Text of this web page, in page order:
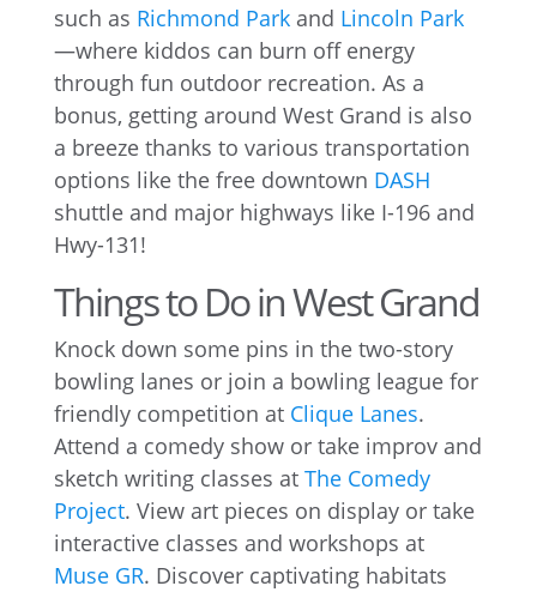
such as Richmond Parkand Lincoln Park
—where kiddos can burn off energy
through fun outdoor recreation. As a
bonus, getting around West Grand is also
a breeze thanks to various transportation
options like the free downtown DASH
shuttle and major highways like I-196 and
Hwy-131!
Things to Do in West Grand
Knock down some pins in the two-story
bowling lanes or join a bowling league for
friendly competition at Clique Lanes.
Attend a comedy show or take improv and
sketch writing classes at The Comedy
Project. View art pieces on display or take
interactive classes and workshops at
Muse GR. Discover captivating habitats